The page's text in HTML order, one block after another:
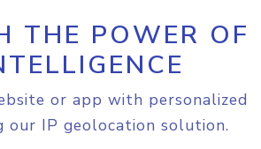
THE POWER OF
or app with personalized
our IP geolocation solution.